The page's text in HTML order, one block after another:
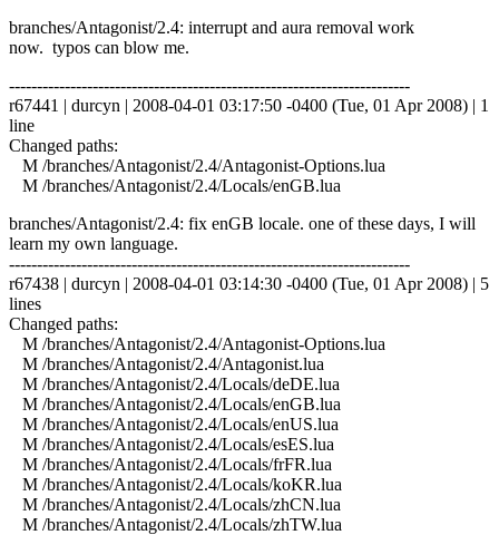
branches/Antagonist/2.4: interrupt and aura removal work
now. typos can blow me.
------------------------------------------------------------------------
r67441 | durcyn | 2008-04-01 03:17:50 -0400 (Tue, 01 Apr 2008) | 1
line
Changed paths:
M /branches/Antagonist/2.4/Antagonist-Options.lua
M /branches/Antagonist/2.4/Locals/enGB.lua
branches/Antagonist/2.4: fix enGB locale. one of these days, I will
learn my own language.
------------------------------------------------------------------------
r67438 | durcyn | 2008-04-01 03:14:30 -0400 (Tue, 01 Apr 2008) | 5
lines
Changed paths:
M /branches/Antagonist/2.4/Antagonist-Options.lua
M /branches/Antagonist/2.4/Antagonist.lua
M /branches/Antagonist/2.4/Locals/deDE.lua
M /branches/Antagonist/2.4/Locals/enGB.lua
M /branches/Antagonist/2.4/Locals/enUS.lua
M /branches/Antagonist/2.4/Locals/esES.lua
M /branches/Antagonist/2.4/Locals/frFR.lua
M /branches/Antagonist/2.4/Locals/koKR.lua
M /branches/Antagonist/2.4/Locals/zhCN.lua
M /branches/Antagonist/2.4/Locals/zhTW.lua